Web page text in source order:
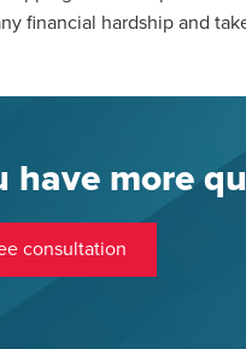
financial hardship and
have more
consultation